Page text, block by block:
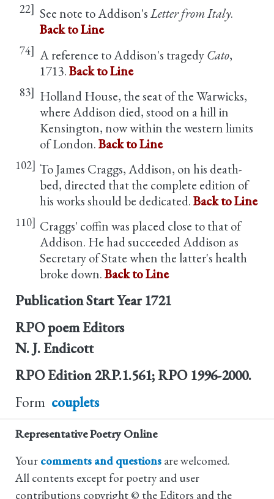
22] See note to Addison'sLetter from Italy.
Back to Line
74] A reference to Addison's tragedyCato,
1713.Back to Line
83] Holland House, the seat of the Warwicks,
where Addison died, stood on a hill in
Kensington, now within the western limits
of London.Back to Line
102] To James Craggs, Addison, on his death-
bed, directed that the complete edition of
his works should be dedicated.Back to Line
110] Craggs' coffin was placed close to that of
Addison. He had succeeded Addison as
Secretary of State when the latter's health
broke down.Back to Line
Publication Start Year 1721
RPO poem Editors
N. J. Endicott
RPO Edition 2RP.1.561; RPO 1996-2000.
Form couplets
Representative Poetry Online
Your comments and questions are welcomed.
All contents except for poetry and user
contributions copyright © the Editors and the